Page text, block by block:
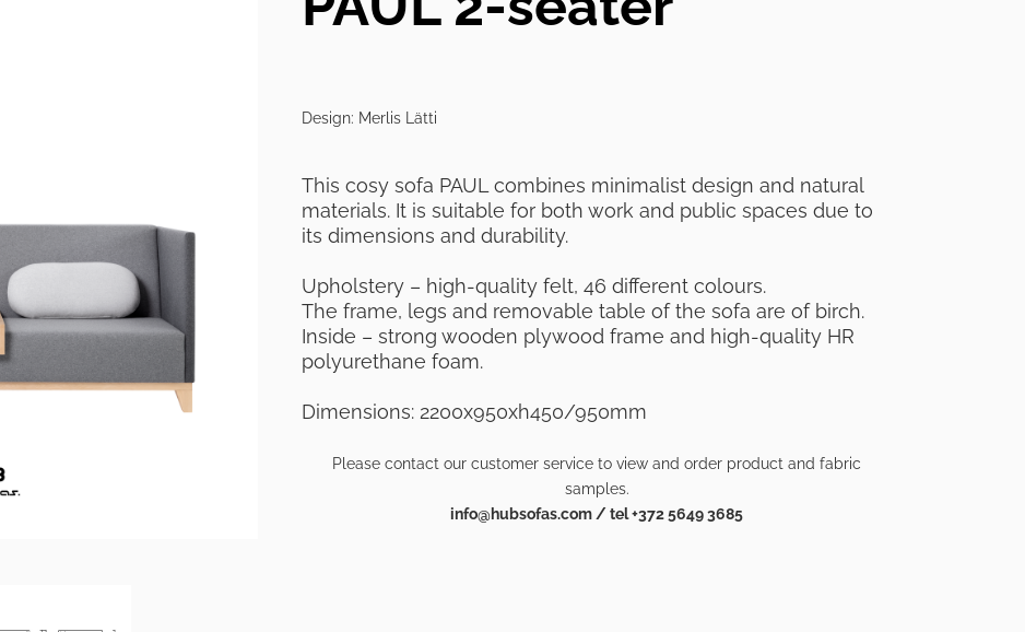
Design: Merlis Lätti
This cosy sofa PAUL combines minimalist design and natural
materials. It is suitable for both work and public spaces due to
its dimensions and durability.
Upholstery – high-quality felt, 46 different colours.
The frame, legs and removable table of the sofa are of birch.
Inside – strong wooden plywood frame and high-quality HR
polyurethane foam.
Dimensions: 2200x950xh450/950mm
Please contact our customer service to view and order product and fabric
samples.
info@hubsofas.com / tel +372 5649 3685